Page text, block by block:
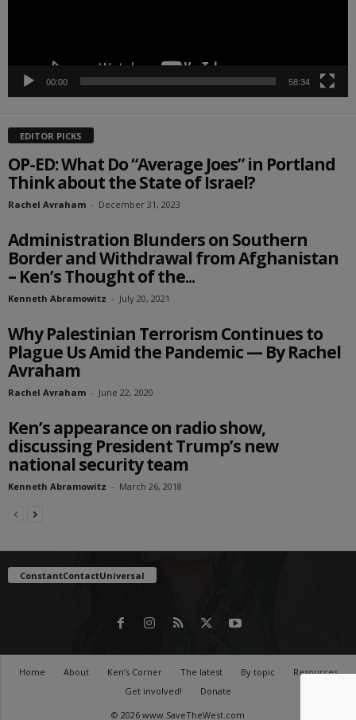
00:00 58:34
EDITOR PICKS
OP-ED: What Do “Average Joes” in Portland
Think about the State of Israel?
Rachel Avraham - December 31, 2023
Administration Blunders on Southern
Border and Withdrawal from Afghanistan
– Ken’s Thought of the...
Kenneth Abramowitz - July 20, 2021
Why Palestinian Terrorism Continues to
Plague Us Amid the Pandemic — By Rachel
Avraham
Rachel Avraham - June 22, 2020
Ken’s appearance on radio show,
discussing President Trump’s new
national security team
Kenneth Abramowitz - March 26, 2018
ConstantContactUniversal
Home About Ken’s Corner The latest By topic
Resources
Get involved!
Donate
© 2026 www.SaveTheWest.com